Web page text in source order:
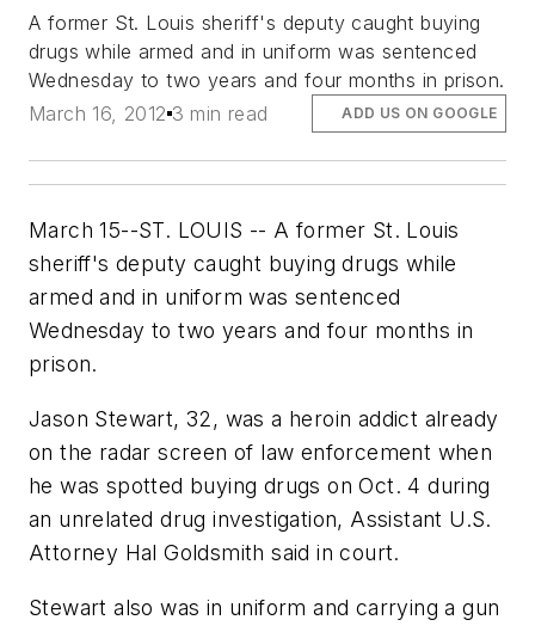
A former St. Louis sheriff's deputy caught buying
drugs while armed and in uniform was sentenced
Wednesday to two years and four months in prison.
March 16, 2012 3 min read ADD US ON GOOGLE
March 15--ST. LOUIS -- A former St. Louis
sheriff's deputy caught buying drugs while
armed and in uniform was sentenced
Wednesday to two years and four months in
prison.
Jason Stewart, 32, was a heroin addict already
on the radar screen of law enforcement when
he was spotted buying drugs on Oct. 4 during
an unrelated drug investigation, Assistant U.S.
Attorney Hal Goldsmith said in court.
Stewart also was in uniform and carrying a gun